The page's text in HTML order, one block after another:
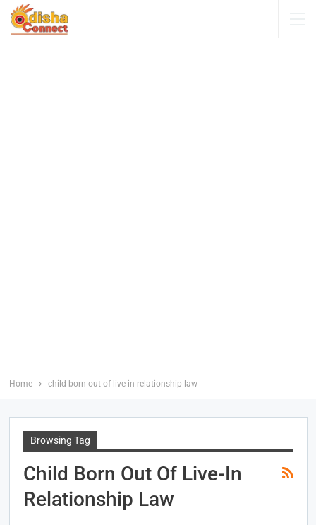
Home child born out of live-in relationship law
Browsing Tag
Child Born Out Of Live-In
Relationship Law